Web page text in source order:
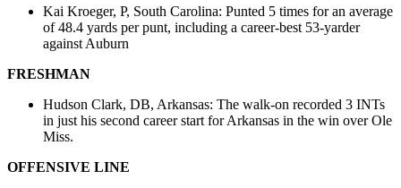
Kai Kroeger, P, South Carolina: Punted 5 times for an average
of 48.4 yards per punt, including a career-best 53-yarder
against Auburn
FRESHMAN
Hudson Clark, DB, Arkansas: The walk-on recorded 3 INTs
in just his second career start for Arkansas in the win over Ole
Miss.
OFFENSIVE LINE